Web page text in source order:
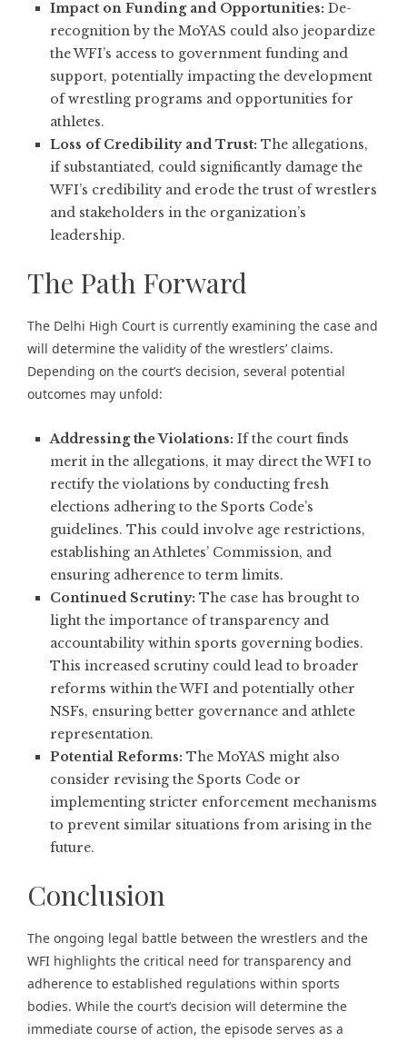
Impact on Funding and Opportunities: De-
recognition by the MoYAS could also jeopardize
the WFI’s access to government funding and
support, potentially impacting the development
of wrestling programs and opportunities for
athletes.
Loss of Credibility and Trust: The allegations,
if substantiated, could significantly damage the
WFI’s credibility and erode the trust of wrestlers
and stakeholders in the organization’s
leadership.
The Path Forward
The Delhi High Court is currently examining the case and
will determine the validity of the wrestlers’ claims.
Depending on the court’s decision, several potential
outcomes may unfold:
Addressing the Violations: If the court finds
merit in the allegations, it may direct the WFI to
rectify the violations by conducting fresh
elections adhering to the Sports Code’s
guidelines. This could involve age restrictions,
establishing an Athletes’ Commission, and
ensuring adherence to term limits.
Continued Scrutiny: The case has brought to
light the importance of transparency and
accountability within sports governing bodies.
This increased scrutiny could lead to broader
reforms within the WFI and potentially other
NSFs, ensuring better governance and athlete
representation.
Potential Reforms: The MoYAS might also
consider revising the Sports Code or
implementing stricter enforcement mechanisms
to prevent similar situations from arising in the
future.
Conclusion
The ongoing legal battle between the wrestlers and the
WFI highlights the critical need for transparency and
adherence to established regulations within sports
bodies. While the court’s decision will determine the
immediate course of action, the episode serves as a